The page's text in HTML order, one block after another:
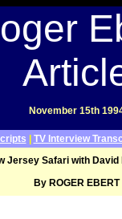
TV Interview
November 15th
Jersey Safari with
By ROGER EBERT